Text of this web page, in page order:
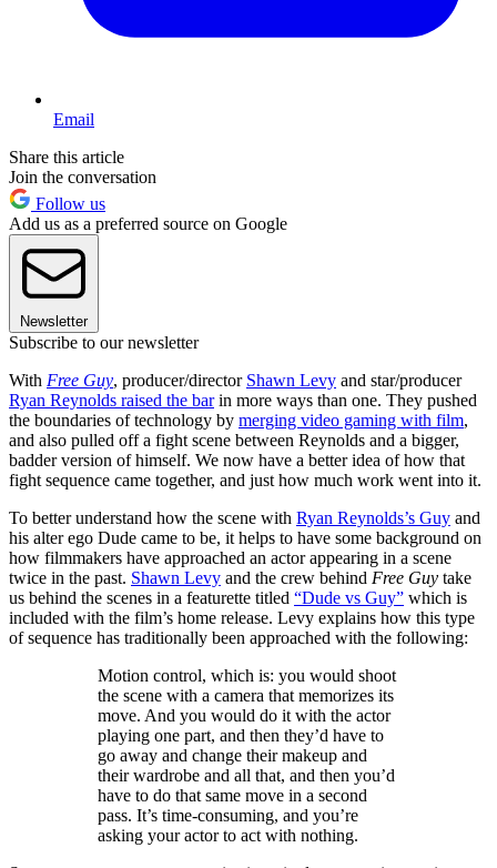
Email
Share this article
Join the conversation
Follow us
Add us as a preferred source on Google
Newsletter
Subscribe to our newsletter
With Free Guy, producer/director Shawn Levy and star/producer
Ryan Reynolds raised the barin more ways than one. They pushed
the boundaries of technology by merging video gaming with film,
and also pulled off a fight scene between Reynolds and a bigger,
badder version of himself. We now have a better idea of how that
fight sequence came together, and just how much work went into it.
To better understand how the scene with Ryan Reynolds’s Guy and
his alter ego Dude came to be, it helps to have some background on
how filmmakers have approached an actor appearing in a scene
twice in the past. Shawn Levy and the crew behind Free Guy take
us behind the scenes in a featurette titled “Dude vs Guy” which is
included with the film’s home release. Levy explains how this type
of sequence has traditionally been approached with the following:
Motion control, which is: you would shoot
the scene with a camera that memorizes its
move. And you would do it with the actor
playing one part, and then they’d have to
go away and change their makeup and
their wardrobe and all that, and then you’d
have to do that same move in a second
pass. It’s time-consuming, and you’re
asking your actor to act with nothing.